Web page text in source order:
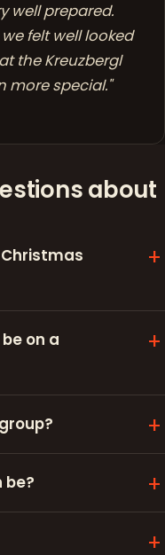
well prepared.
felt well looked
the Kreuzbergl
more special."
about
on a
be?